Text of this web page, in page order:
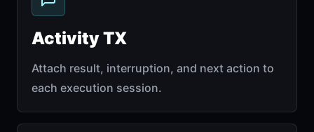
Activity TX
Attach result, interruption, and next action to
each execution session.